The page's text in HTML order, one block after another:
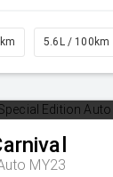
5.6L / 100km
MY23